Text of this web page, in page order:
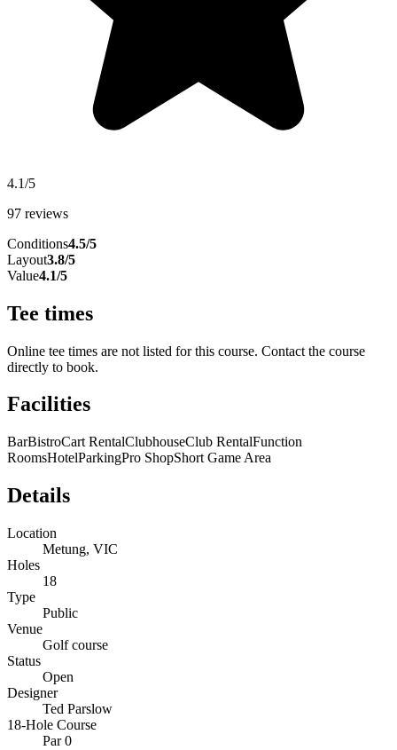
4.1/5
97 reviews
Conditions4.5/5
Layout3.8/5
Value4.1/5
Tee times
Online tee times are not listed for this course. Contact the course
directly to book.
Facilities
BarBistroCart RentalClubhouseClub RentalFunction
RoomsHotelParkingPro ShopShort Game Area
Details
Location
Metung, VIC
Holes
18
Type
Public
Venue
Golf course
Status
Open
Designer
Ted Parslow
18-Hole Course
Par 0